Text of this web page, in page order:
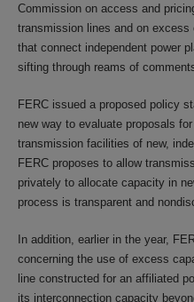
Commission on access and
transmission lines and on
that connect independent power
sifting through reams of
FERC issued a proposed policy
new way to evaluate proposals
transmission facilities of new,
FERC proposes to allow
privately to allocate capacity in
process is transparent and
In addition, earlier in the year,
concerning the use of excess
line constructed for an affiliated
its interconnection capacity